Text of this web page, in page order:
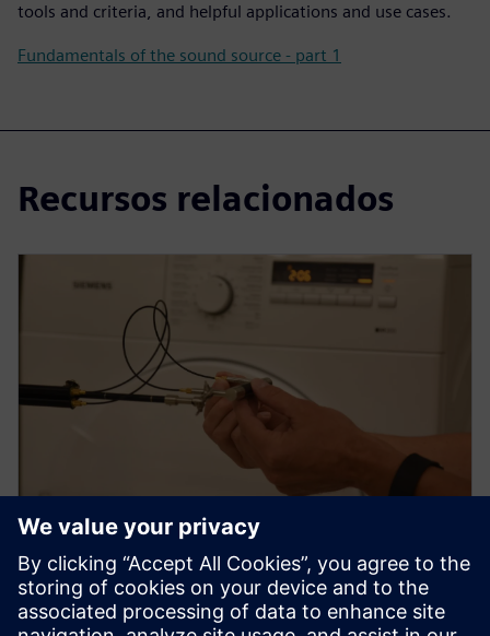
tools and criteria, and helpful applications and use cases.
Fundamentals of the sound source - part 1
Recursos relacionados
How to use sound intensity for
sound power and sound source